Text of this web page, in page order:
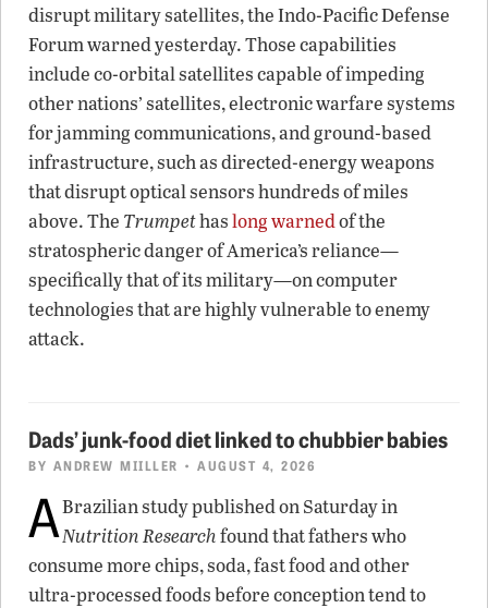
disrupt military satellites, the Indo-Pacific Defense
Forum warned yesterday. Those capabilities
include co-orbital satellites capable of impeding
other nations’ satellites, electronic warfare systems
for jamming communications, and ground-based
infrastructure, such as directed-energy weapons
that disrupt optical sensors hundreds of miles
above. The Trumpethaslong warnedof the
stratospheric danger of America’s reliance—
specifically that of its military—on computer
technologies that are highly vulnerable to enemy
attack.
Dads’ junk-food diet linked to chubbier babies
BY ANDREW MIILLER • AUGUST 4, 2026
ABrazilian study published on Saturday in
Nutrition Researchfound that fathers who
consume more chips, soda, fast food and other
ultra-processed foods before conception tend to